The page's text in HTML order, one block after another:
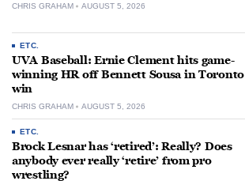
CHRIS GRAHAM AUGUST 5, 2026
ETC.
UVA Baseball: Ernie Clement hits game-
winning HR off Bennett Sousa in Toronto
win
CHRIS GRAHAM AUGUST 5, 2026
ETC.
Brock Lesnar has ‘retired’: Really? Does
anybody ever really ‘retire’ from pro
wrestling?